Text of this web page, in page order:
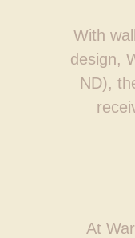
With
design,
ND),
At